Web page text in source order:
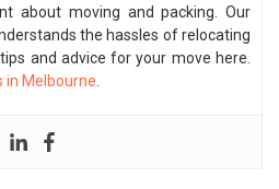
about moving and packing. Our
the hassles of relocating
and advice for your move here.
in Melbourne.